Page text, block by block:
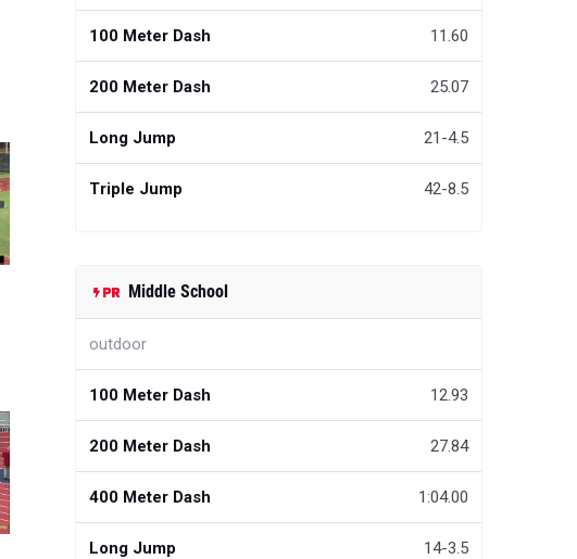
100 Meter Dash 11.60
200 Meter Dash 25.07
Long Jump 21-4.5
Triple Jump 42-8.5
Middle School
outdoor
100 Meter Dash 12.93
200 Meter Dash 27.84
400 Meter Dash 1:04.00
Long Jump 14-3.5